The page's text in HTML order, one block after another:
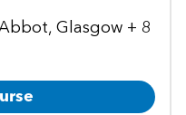
Glasgow + 8